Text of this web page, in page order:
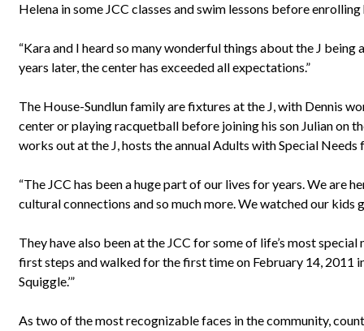
Helena in some JCC classes and swim lessons before
“Kara and I heard so many wonderful things about the J being
years later, the center has exceeded all expectations.”
The House-Sundlun family are fixtures at the J, with Dennis
center or playing racquetball before joining his son Julian on
works out at the J, hosts the annual Adults with Special Needs
“The JCC has been a huge part of our lives for years. We are
cultural connections and so much more. We watched our kids
They have also been at the JCC for some of life’s most
first steps and walked for the first time on February 14, 2011
Squiggle.’”
As two of the most recognizable faces in the community,